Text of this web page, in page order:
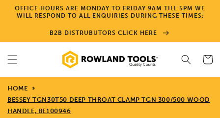
Skip to
content
OFFICE HOURS ARE MONDAY TO FRIDAY 9AM TILL 5PM WE
WILL RESPOND TO ALL ENQUIRIES DURING THESE TIMES:
B2B DISTRUBUTORS CLICK HERE
Cart
HOME
BESSEY TGN30T50 DEEP THROAT CLAMP TGN 300/500 WOOD
HANDLE, BE100946